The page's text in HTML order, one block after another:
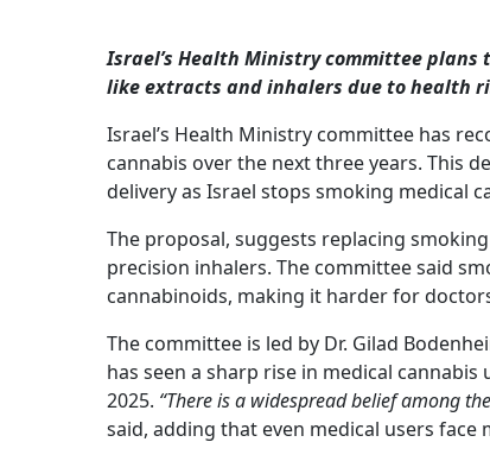
Israel’s Health Ministry committee
like extracts and inhalers due to health
Israel’s Health Ministry committee has
cannabis over the next three years. This
delivery as Israel stops smoking medical
The proposal, suggests replacing
precision inhalers. The committee said
cannabinoids, making it harder for
The committee is led by Dr. Gilad
has seen a sharp rise in medical
2025. “There is a widespread belief among
said, adding that even medical users face